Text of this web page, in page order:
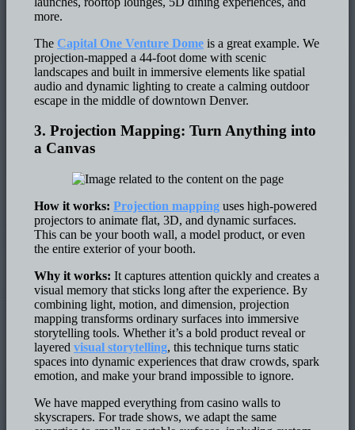
more.
The Capital One Venture Dome is a great example. We
projection-mapped a 44-foot dome with scenic
landscapes and built in immersive elements like spatial
audio and dynamic lighting to create a calming outdoor
escape in the middle of downtown Denver.
3. Projection Mapping: Turn Anything into
a Canvas
How it works: Projection mapping uses high-powered
projectors to animate flat, 3D, and dynamic surfaces.
This can be your booth wall, a model product, or even
the entire exterior of your booth.
Why it works: It captures attention quickly and creates a
visual memory that sticks long after the experience. By
combining light, motion, and dimension, projection
mapping transforms ordinary surfaces into immersive
storytelling tools. Whether it’s a bold product reveal or
layered visual storytelling, this technique turns static
spaces into dynamic experiences that draw crowds, spark
emotion, and make your brand impossible to ignore.
We have mapped everything from casino walls to
skyscrapers. For trade shows, we adapt the same